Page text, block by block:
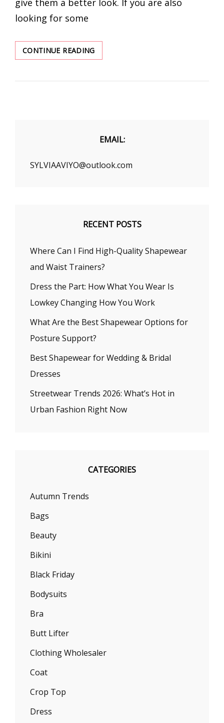
give them a better look. If you are also
looking for some
CONTINUE READINGTRENDY
WOMEN’S
WHOLESALE
EMAIL:
SYLVIAAVIYO@outlook.com
RECENT POSTS
Where Can I Find High-Quality Shapewear
and Waist Trainers?
Dress the Part: How What You Wear Is
Lowkey Changing How You Work
What Are the Best Shapewear Options for
Posture Support?
Best Shapewear for Wedding & Bridal
Dresses
Streetwear Trends 2026: What’s Hot in
Urban Fashion Right Now
CATEGORIES
Autumn Trends
Bags
Beauty
Bikini
Black Friday
Bodysuits
Bra
Butt Lifter
Clothing Wholesaler
Coat
Crop Top
Dress